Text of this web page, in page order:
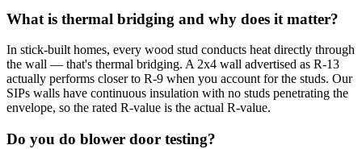
What is thermal bridging and why does it matter?
In stick-built homes, every wood stud conducts heat directly through
the wall — that's thermal bridging. A 2x4 wall advertised as R-13
actually performs closer to R-9 when you account for the studs. Our
SIPs walls have continuous insulation with no studs penetrating the
envelope, so the rated R-value is the actual R-value.
Do you do blower door testing?